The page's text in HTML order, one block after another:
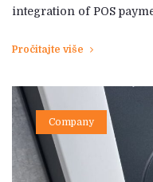
integration of POS
Pročitajte više
Company